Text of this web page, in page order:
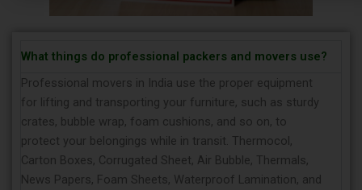
What things do professional packers and movers use?
Professional movers in India use the proper equipment
for lifting and transporting your furniture, such as sturdy
crates, bubble wrap, foam cushions, and so on, to
protect your belongings while in transit. Thermocol,
Carton Boxes, Corrugated Sheet, Air Bubble, Thermals,
News Papers, Foam Sheets, Waterproof Lamination, and